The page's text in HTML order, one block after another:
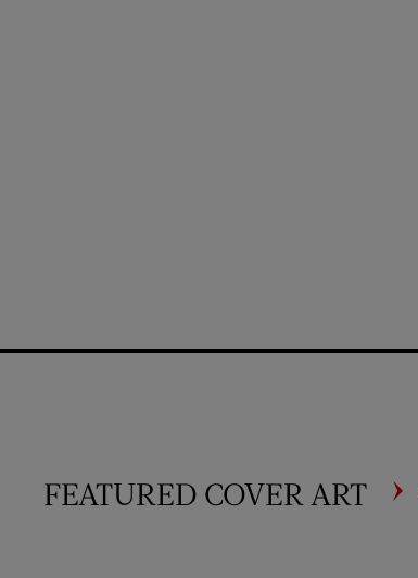
FEATURED COVER ART